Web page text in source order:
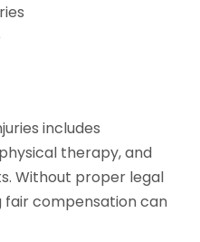
includes
therapy, and
Without proper legal
fair compensation can